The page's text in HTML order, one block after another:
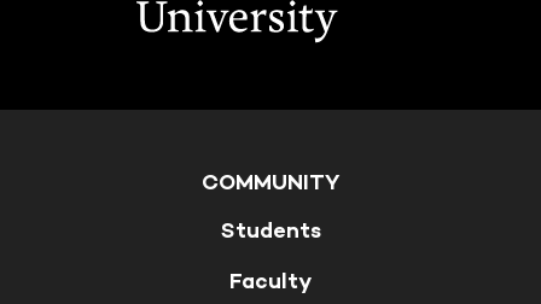
COMMUNITY
Students
Faculty